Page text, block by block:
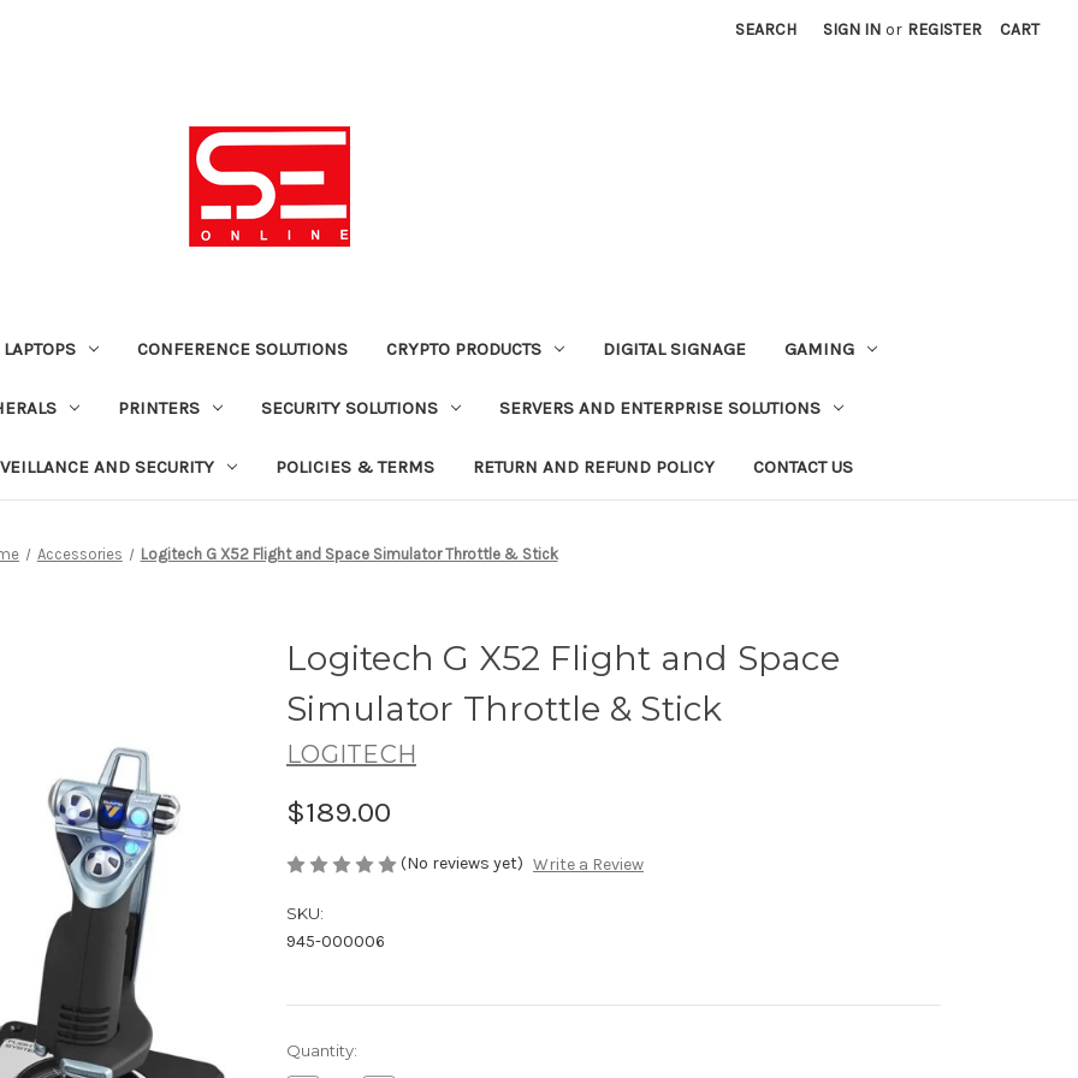
SEARCH SIGN IN or REGISTER CART
CONFERENCE SOLUTIONS CRYPTO PRODUCTS DIGITAL SIGNAGE GAMING
PRINTERS SECURITY SOLUTIONS SERVERS AND ENTERPRISE SOLUTIONS
AND SECURITY POLICIES & TERMS RETURN AND REFUND POLICY CONTACT US
Accessories Logitech G X52 Flight and Space Simulator Throttle & Stick
Logitech G X52 Flight and Space
Simulator Throttle & Stick
LOGITECH
$189.00
(No reviews yet) Write a Review
SKU:
945-000006
Current
Stock:
Quantity: